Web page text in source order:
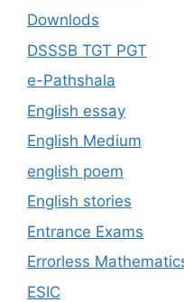
Downlods
DSSSB TGT PGT
e-Pathshala
English essay
English Medium
english poem
English stories
Entrance Exams
Errorless
ESIC